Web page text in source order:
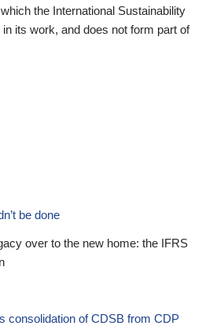
the International Sustainability
its work, and does not form part of
be done
over to the new home: the IFRS
consolidation of CDSB from CDP